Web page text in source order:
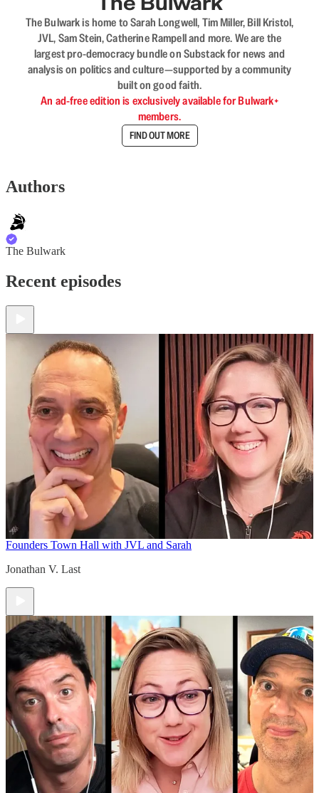
The Bulwark is home to Sarah Longwell, Tim Miller, Bill Kristol,
JVL, Sam Stein, Catherine Rampell and more. We are the
largest pro-democracy bundle on Substack for news and
analysis on politics and culture—supported by a community
built on good faith.
An ad-free edition is exclusively available for Bulwark+
members.
FIND OUT MORE
Authors
The Bulwark
Recent episodes
Founders Town Hall with JVL and Sarah
Jonathan V. Last